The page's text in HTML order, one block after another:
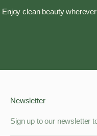
Enjoy clean beauty
Newsletter
Sign up to our newsletter